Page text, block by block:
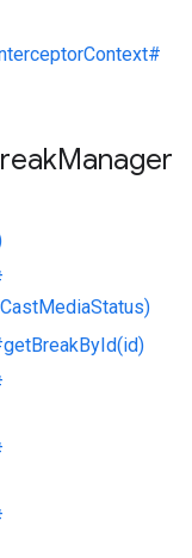
Manager
getBreakById(id)